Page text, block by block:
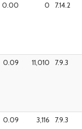
0.00 0 7.14.2
0.09 11,010 7.9.3
0.09 3,116 7.9.3